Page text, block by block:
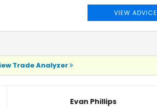
VIEW ADVICE
Trade Analyzer
Evan Phillips